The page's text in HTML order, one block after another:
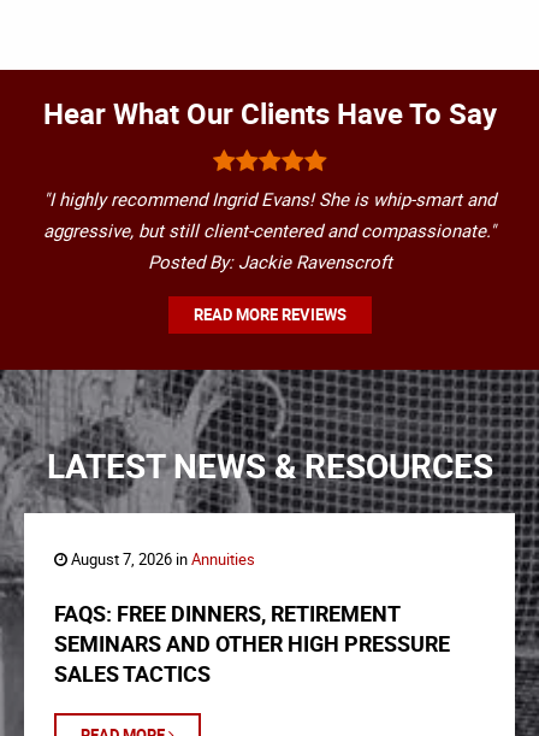
Hear What Our Clients Have To Say
"I highly recommend Ingrid Evans! She is whip-smart and
aggressive, but still client-centered and compassionate."
Posted By: Jackie Ravenscroft
READ MORE REVIEWS
LATEST NEWS & RESOURCES
August 7, 2026 inAnnuities
FAQS: FREE DINNERS, RETIREMENT
SEMINARS AND OTHER HIGH PRESSURE
SALES TACTICS